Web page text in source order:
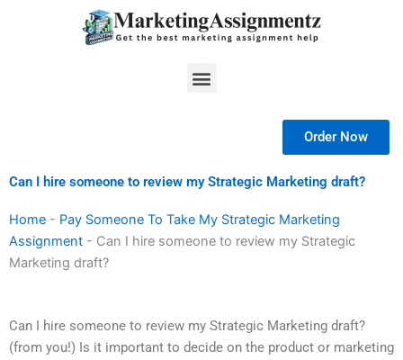
Menu
Order Now
Can I hire someone to review my Strategic Marketing draft?
Home - Pay Someone To Take My Strategic Marketing
Assignment - Can I hire someone to review my Strategic
Marketing draft?
Can I hire someone to review my Strategic Marketing draft?
(from you!) Is it important to decide on the product or marketing